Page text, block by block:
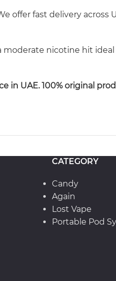
offer fast delivery across
moderate nicotine hit
in UAE. 100% original
CATEGORY
Candy
Again
Lost Vape
Portable Pod